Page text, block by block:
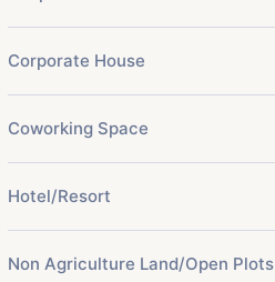
Corporate House
Coworking Space
Hotel/Resort
Non Agriculture Land/Open Plots